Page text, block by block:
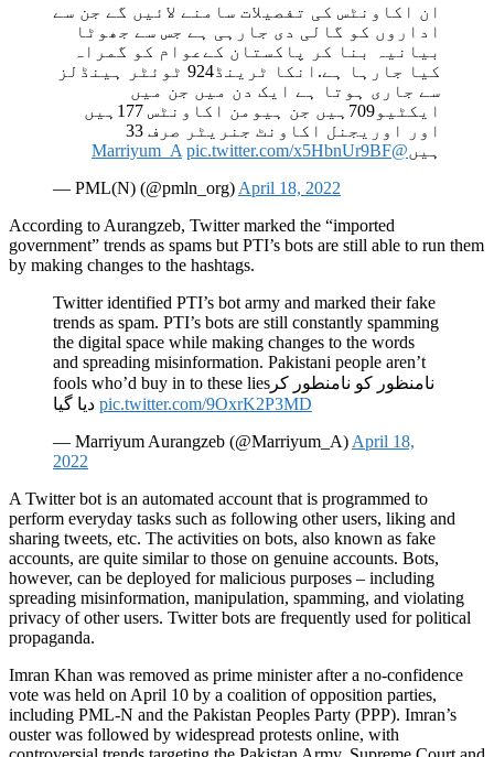
ان اکاونٹس کی تفصیلات سامنے لائیں گے جن سے
اداروں کو گالی دی جارہی ہے جس سے جھوٹا
بیانیہ بنا کر پاکستان کےعوام کو گمراہ
کیا جارہا ہے.انکا ٹرینڈ924 ٹوئٹر ہینڈلز
سے جاری ہوتا ہے ایک دن میں جن میں
ایکٹیو709ہیں جن ہیومن اکاونٹس 177ہیں
اور اوریجنل اکاونٹ جنریٹر صرف 33
ہیں@Marriyum_A
pic.twitter.com/x5HbnUr9BF
— PML(N) (@pmln_org) April 18, 2022
According to Aurangzeb, Twitter marked the “imported
government” trends as spams but PTI’s bots are still able to run them
by making changes to the hashtags.
Twitter identified PTI’s bot army and marked their fake
trends as spam. PTI’s bots are still constantly spamming
the digital space while making changes to the words
and spreading misinformation. Pakistani people aren’t
fools who’d buy in to these liesنامنظور کو نامنطور کر
pic.twitter.com/9OxrK2P3MD
— Marriyum Aurangzeb (@Marriyum_A) April 18,
2022
A Twitter bot is an automated account that is programmed to
perform everyday tasks such as following other users, liking and
sharing tweets, etc. The activities on bots, also known as fake
accounts, are quite similar to those on genuine accounts. Bots,
however, can be deployed for malicious purposes – including
spreading misinformation, manipulation, spamming, and violating
privacy of other users. Twitter bots are frequently used for political
propaganda.
Imran Khan was removed as prime minister after a no-confidence
vote was held on April 10 by a coalition of opposition parties,
including PML-N and the Pakistan Peoples Party (PPP). Imran’s
ouster was followed by widespread protests online, with